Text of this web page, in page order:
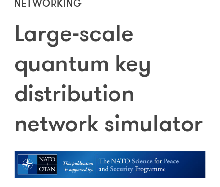
NETWORKING
Large-scale
quantum key
distribution
network simulator